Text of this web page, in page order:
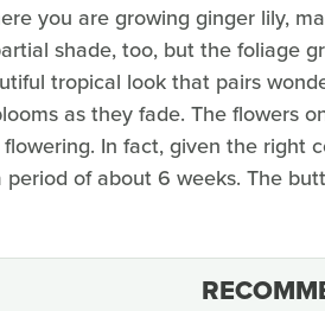
you are growing ginger lily,
shade, too, but the foliage
tropical look that pairs
as they fade. The flowers
In fact, given the right
period of about 6 weeks. The